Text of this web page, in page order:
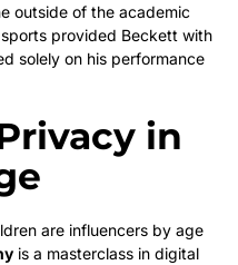
outside of the academic
provided Beckett with
solely on his performance
in
are influencers by age
is a masterclass in digital